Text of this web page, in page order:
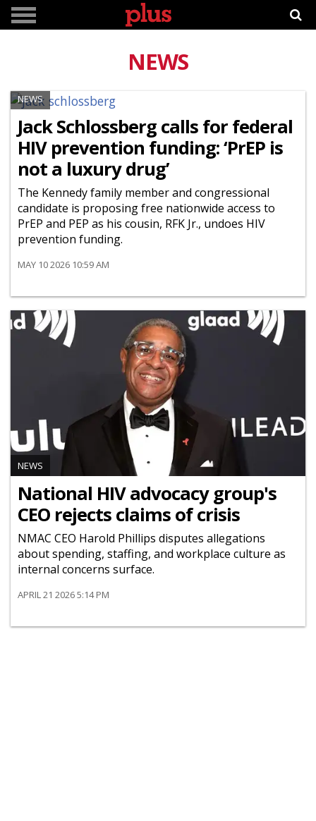
NEWS
NEWS
Jack Schlossberg calls for federal
HIV prevention funding: ‘PrEP is
not a luxury drug’
The Kennedy family member and congressional
candidate is proposing free nationwide access to
PrEP and PEP as his cousin, RFK Jr., undoes HIV
prevention funding.
MAY 10 2026 10:59 AM
NEWS
National HIV advocacy group's
CEO rejects claims of crisis
NMAC CEO Harold Phillips disputes allegations
about spending, staffing, and workplace culture as
internal concerns surface.
APRIL 21 2026 5:14 PM